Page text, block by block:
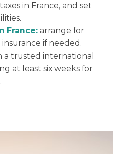
in France, and set
France: arrange for
if needed.
a trusted international
at least six weeks for